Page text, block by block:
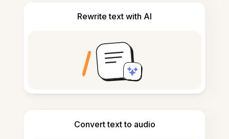
Rewrite text with AI
Convert text to audio